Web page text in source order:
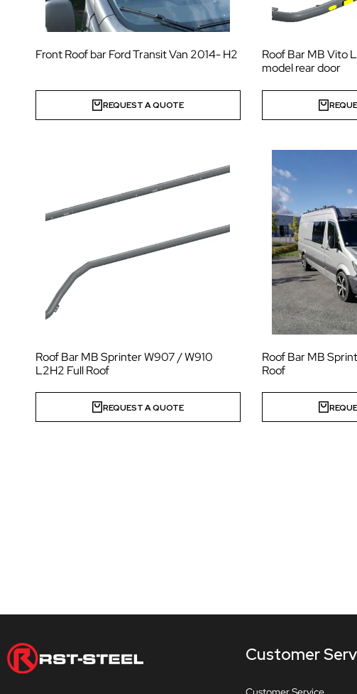
Front Roof bar Ford Transit Van 2014- H2
REQUEST A QUOTE
Roof Bar MB Vito
model rear door
Roof Bar MB Sprinter W907 / W910
L2H2 Full Roof
REQUEST A QUOTE
Roof Bar MB
Roof
Customer